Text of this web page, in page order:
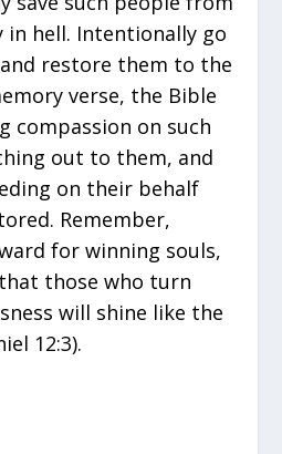
hell. Intentionally go
restore them to the
verse, the Bible
compassion on such
out to them, and
on their behalf
Remember,
for winning souls,
those who turn
will shine like the
12:3).